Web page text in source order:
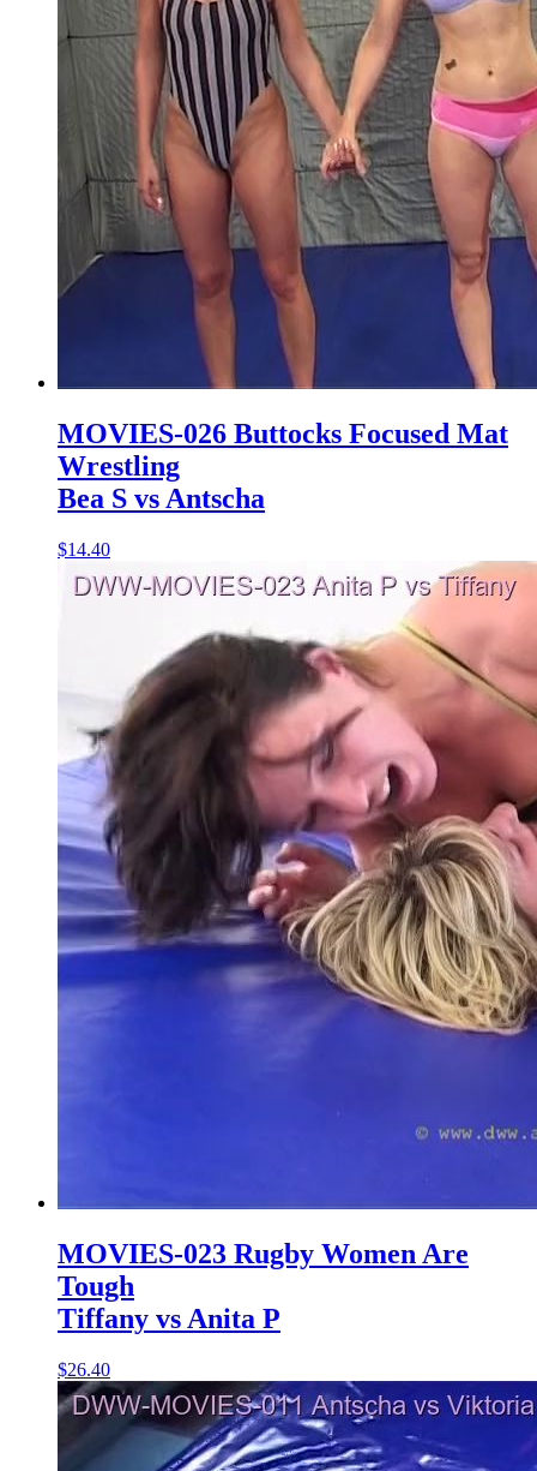
MOVIES-026 Buttocks Focused Mat
Wrestling
Bea S vs Antscha
$14.40
MOVIES-023 Rugby Women Are
Tough
Tiffany vs Anita P
$26.40